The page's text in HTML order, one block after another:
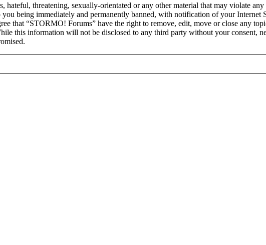
hateful, threatening, sexually-orientated or any other material that may violate
being immediately and permanently banned, with notification of your Internet
that “STORMO! Forums” have the right to remove, edit, move or close any
this information will not be disclosed to any third party without your consent,